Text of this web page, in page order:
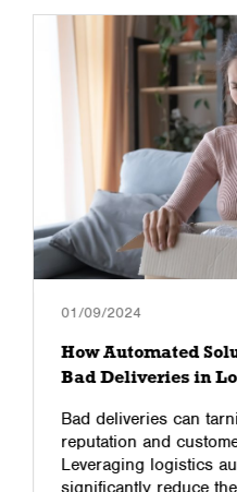
01/09/2024
How Automated
Bad Deliveries in
Bad deliveries can
reputation and
Leveraging logistics
significantly reduce